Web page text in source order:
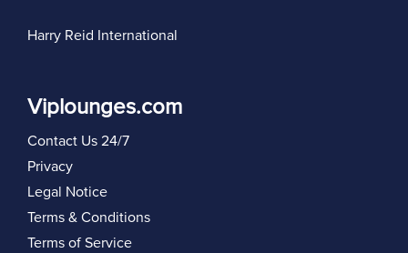
Harry Reid International
Viplounges.com
Contact Us 24/7
Privacy
Legal Notice
Terms & Conditions
Terms of Service